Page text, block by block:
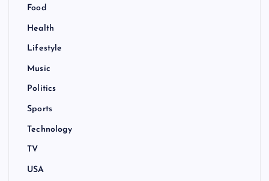
Food
Health
Lifestyle
Music
Politics
Sports
Technology
TV
USA